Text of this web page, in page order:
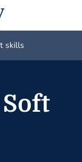
skills